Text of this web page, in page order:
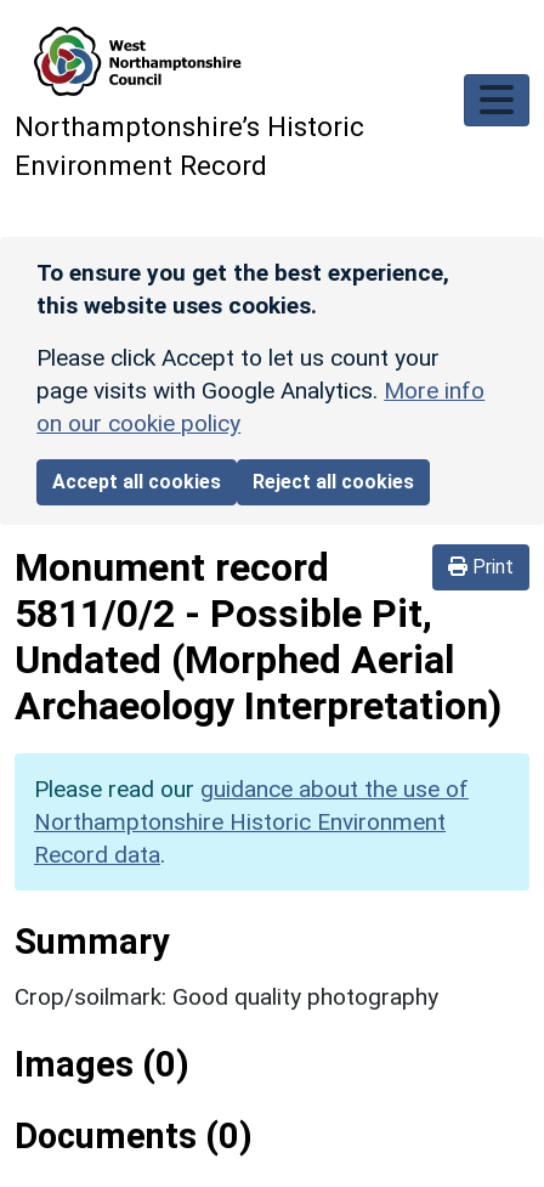
Northamptonshire’s Historic
Environment Record
To ensure you get the best experience,
this website uses cookies.
Please click Accept to let us count your
page visits with Google Analytics. More info
on our cookie policy
Accept all cookies Reject all cookies
Print
Monument record
5811/0/2 - Possible Pit,
Undated (Morphed Aerial
Archaeology Interpretation)
Please read our guidance about the use of
Northamptonshire Historic Environment
Record data.
Summary
Crop/soilmark: Good quality photography
Images (0)
Documents (0)